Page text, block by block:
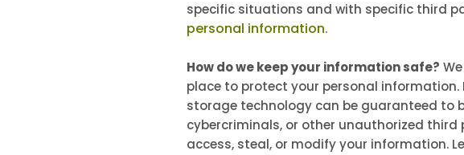
specific situations and with specific third
personal information.
How do we keep your information safe?
place to protect your personal
storage technology can be guaranteed to
cybercriminals, or other unauthorized
access, steal, or modify your information.